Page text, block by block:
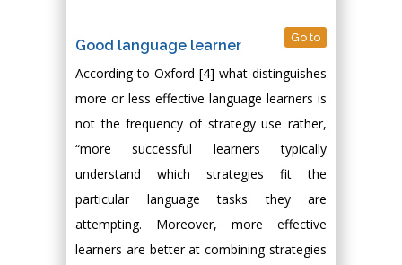
Good language learner Go to
According to Oxford [4] what distinguishes
more or less effective language learners is
not the frequency of strategy use rather,
“more successful learners typically
understand which strategies fit the
particular language tasks they are
attempting. Moreover, more effective
learners are better at combining strategies